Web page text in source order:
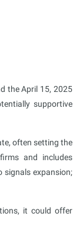
the April 15, 2025
supportive
often setting the
and includes
signals expansion;
it could offer